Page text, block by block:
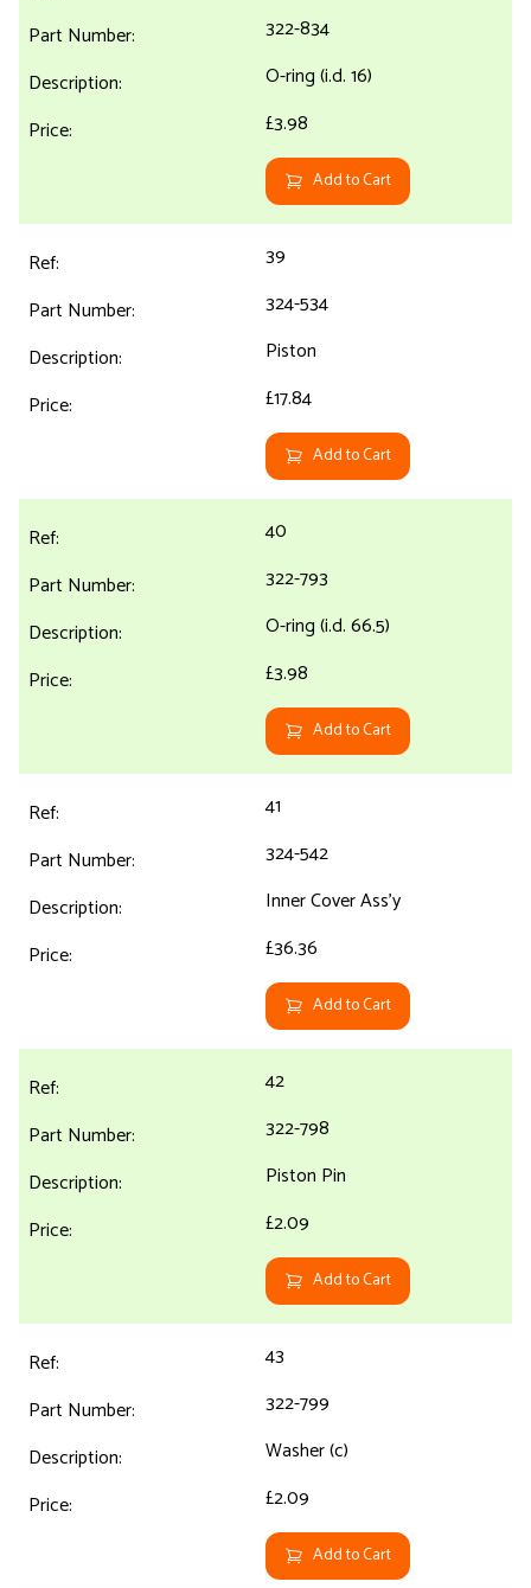
322-834
O-ring (i.d. 16)
£3.98
Add to Cart
39
324-534
Piston
£17.84
Add to Cart
40
322-793
O-ring (i.d. 66.5)
£3.98
Add to Cart
41
324-542
Inner Cover Ass'y
£36.36
Add to Cart
42
322-798
Piston Pin
£2.09
Add to Cart
43
322-799
Washer (c)
£2.09
Add to Cart